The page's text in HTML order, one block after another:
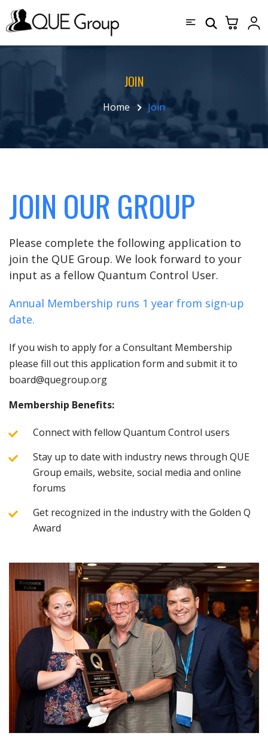
JOIN
Home Join
JOIN OUR GROUP
Please complete the following application to
join the QUE Group. We look forward to your
input as a fellow Quantum Control User.
Annual Membership runs 1 year from sign-up
date.
If you wish to apply for a Consultant Membership
please fill out this application form and submit it to
board@quegroup.org
Membership Benefits:
Connect with fellow Quantum Control users
Stay up to date with industry news through QUE
Group emails, website, social media and online
forums
Get recognized in the industry with the Golden Q
Award